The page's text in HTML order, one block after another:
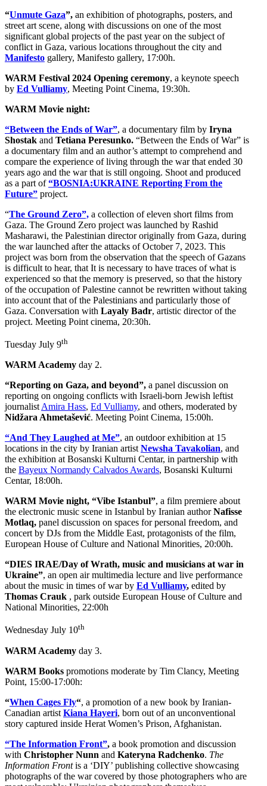
“Unmute Gaza”, an exhibition of photographs, posters, and
street art scene, along with discussions on one of the most
significant global projects of the past year on the subject of
conflict in Gaza, various locations throughout the city and
Manifesto gallery, Manifesto gallery, 17:00h.
WARM Festival 2024 Opening ceremony, a keynote speech
by Ed Vulliamy, Meeting Point Cinema, 19:30h.
WARM Movie night:
“Between the Ends of War”, a documentary film by Iryna
Shostak and Tetiana Peresunko. “Between the Ends of War” is
a documentary film and an author’s attempt to comprehend and
compare the experience of living through the war that ended 30
years ago and the war that is still ongoing. Shoot and produced
as a part of“BOSNIA:UKRAINE Reporting From the
Future” project.
“The Ground Zero”, a collection of eleven short films from
Gaza. The Ground Zero project was launched by Rashid
Masharawi, the Palestinian director originally from Gaza, during
the war launched after the attacks of October 7, 2023. This
project was born from the observation that the speech of Gazans
is difficult to hear, that It is necessary to have traces of what is
experienced so that the memory is preserved, so that the history
of the occupation of Palestine cannot be rewritten without taking
into account that of the Palestinians and particularly those of
Gaza. Conversation with Layaly Badr, artistic director of the
project. Meeting Point cinema, 20:30h.
Tuesday July 9th
WARM Academy day 2.
“Reporting on Gaza, and beyond”, a panel discussion on
reporting on ongoing conflicts with Israeli-born Jewish leftist
journalist Amira Hass, Ed Vulliamy, and others, moderated by
Nidžara Ahmetašević. Meeting Point Cinema, 15:00h.
“And They Laughed at Me”, an outdoor exhibition at 15
locations in the city by Iranian artist Newsha Tavakolian, and
the exhibition at Bosanski Kulturni Centar, in partnership with
the Bayeux Normandy Calvados Awards, Bosanski Kulturni
Centar, 18:00h.
WARM Movie night, “Vibe Istanbul”, a film premiere about
the electronic music scene in Istanbul by Iranian authorNafisse
Motlaq, panel discussion on spaces for personal freedom, and
concert by DJs from the Middle East, protagonists of the film,
European House of Culture and National Minorities, 20:00h.
“DIES IRAE/Day of Wrath, music and musicians at war in
Ukraine”, an open air multimedia lecture and live performance
about the music in times of war by Ed Vulliamy, edited by
Thomas Crauk , park outside European House of Culture and
National Minorities, 22:00h
Wednesday July 10th
WARM Academy day 3.
WARM Books promotions moderate by Tim Clancy, Meeting
Point, 15:00-17:00h:
“When Cages Fly“, a promotion of a new book by Iranian-
Canadian artist Kiana Hayeri, born out of an unconventional
story captured inside Herat Women’s Prison, Afghanistan.
“The Information Front”, a book promotion and discussion
with Christopher Nunn and Kateryna Radchenko. The
Information Frontis a ‘DIY’ publishing collective showcasing
photographs of the war covered by those photographers who are